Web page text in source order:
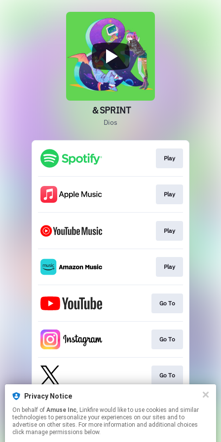
＆SPRINT
Dios
Play
Play
Play
Play
Go To
Go To
Go To
Go To
Privacy Notice
On behalf of Amuse Inc, Linkfire would like to use cookies and similar
technologies to personalize your experiences on our sites and to
advertise on other sites. For more information and additional choices
click manage permissions below.